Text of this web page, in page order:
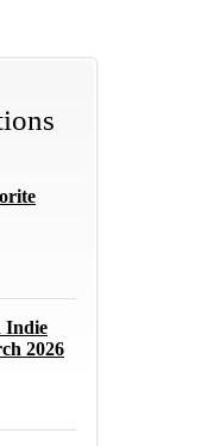
Indie
2026